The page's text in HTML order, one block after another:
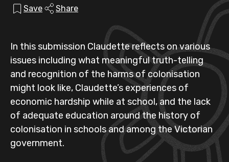
Save Share
In this submission Claudette reflects on various
issues including what meaningful truth-telling
and recognition of the harms of colonisation
might look like, Claudette’s experiences of
economic hardship while at school, and the lack
of adequate education around the history of
colonisation in schools and among the Victorian
government.